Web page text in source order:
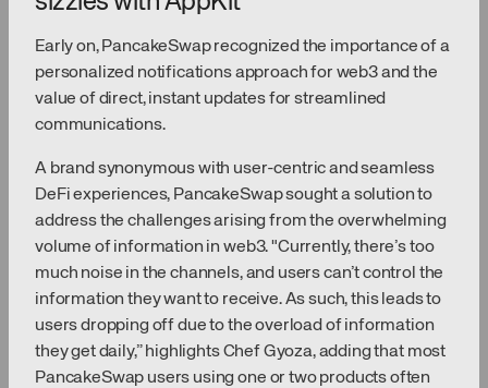
Early on, PancakeSwap recognized the importance of a
personalized notifications approach for web3 and the
value of direct, instant updates for streamlined
communications.
A brand synonymous with user-centric and seamless
DeFi experiences, PancakeSwap sought a solution to
address the challenges arising from the overwhelming
volume of information in web3. "Currently, there’s too
much noise in the channels, and users can’t control the
information they want to receive. As such, this leads to
users dropping off due to the overload of information
they get daily,” highlights Chef Gyoza, adding that most
PancakeSwap users using one or two products often